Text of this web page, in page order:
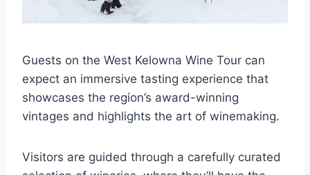
Guests on the West Kelowna Wine Tour can
expect an immersive tasting experience that
showcases the region’s award-winning
vintages and highlights the art of winemaking.
Visitors are guided through a carefully curated